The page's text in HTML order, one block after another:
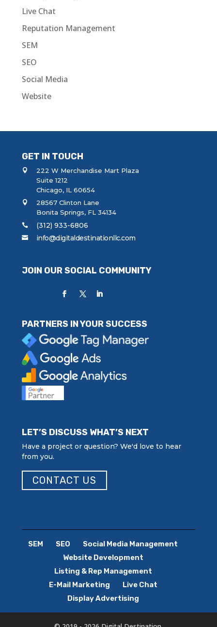
Live Chat
Reputation Management
SEM
SEO
Social Media
Website
GET IN TOUCH
222 W Merchandise Mart Plaza
Suite 1212
Chicago, IL 60654
28567 Clinton Lane
Bonita Springs, FL 34134
(312) 933-6806
info@digitaldestinationllc.com
JOIN OUR SOCIAL COMMUNITY
PARTNERS IN YOUR SUCCESS
LET’S DISCUSS WHAT’S NEXT
Have a project or question? We'd love to hear
from you.
CONTACT US
SEM SEO
Social Media Management
Website Development
Listing & Rep Management
E-Mail Marketing
Live Chat
Display Advertising